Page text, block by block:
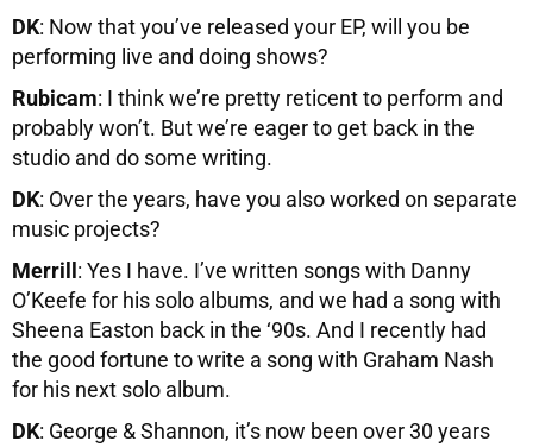
DK: Now that you’ve released your EP, will you be
performing live and doing shows?
Rubicam: I think we’re pretty reticent to perform and
probably won’t. But we’re eager to get back in the
studio and do some writing.
DK: Over the years, have you also worked on separate
music projects?
Merrill : Yes I have. I’ve written songs with Danny
O’Keefe for his solo albums, and we had a song with
Sheena Easton back in the ‘90s. And I recently had
the good fortune to write a song with Graham Nash
for his next solo album.
DK: George & Shannon, it’s now been over 30 years